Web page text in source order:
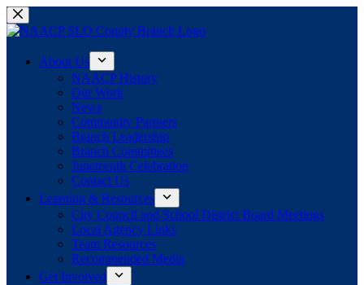
Skip
to
About Us
NAACP History
Our Work
News
Community Partners
Branch Leadership
Branch Committees
Juneteenth Celebration
Contact Us
Learning & Resources
City Council and School District Board Meetings
Local Agency Links
Team Resources
Recommended Media
Get Involved